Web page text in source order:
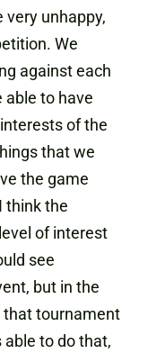
very unhappy,
We
against each
able to have
of the
that we
the game
think the
of interest
see
but in the
that tournament
to do that,